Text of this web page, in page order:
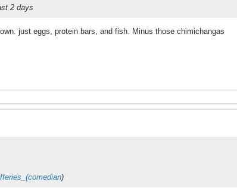
2 days
just eggs, protein bars, and fish. Minus those chimichangas
)